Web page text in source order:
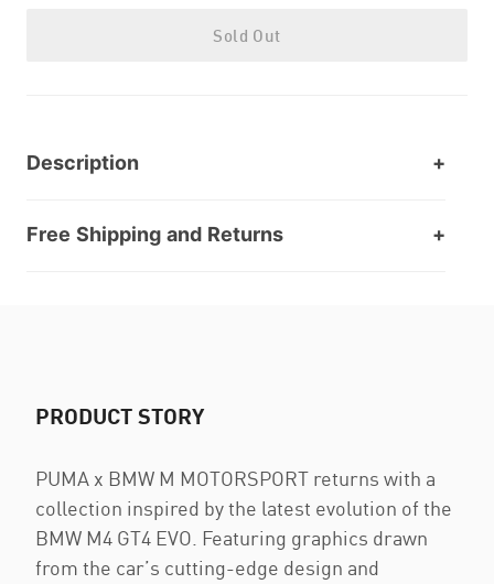
Sold Out
Description
Free Shipping and Returns
PRODUCT STORY
PUMA x BMW M MOTORSPORT returns with a
collection inspired by the latest evolution of the
BMW M4 GT4 EVO. Featuring graphics drawn
from the car’s cutting-edge design and